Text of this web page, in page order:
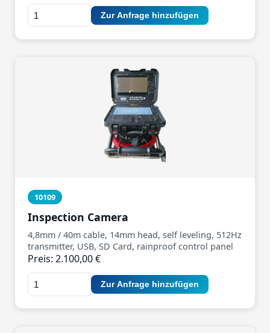
Zur Anfrage hinzufügen
10109
Inspection Camera
4,8mm / 40m cable, 14mm head, self leveling, 512Hz
transmitter, USB, SD Card, rainproof control panel
Preis: 2.100,00 €
Zur Anfrage hinzufügen